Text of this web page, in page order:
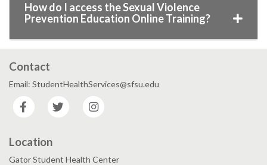
How do I access the Sexual Violence
Prevention Education Online Training?
Contact
Email: StudentHealthServices@sfsu.edu
Facebook
Twitter
Location
Gator Student Health Center